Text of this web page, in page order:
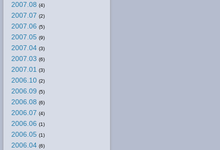
2007.08 (4)
2007.07 (2)
2007.06 (5)
2007.05 (9)
2007.04 (3)
2007.03 (6)
2007.01 (3)
2006.10 (2)
2006.09 (5)
2006.08 (6)
2006.07 (4)
2006.06 (1)
2006.05 (1)
2006.04 (6)